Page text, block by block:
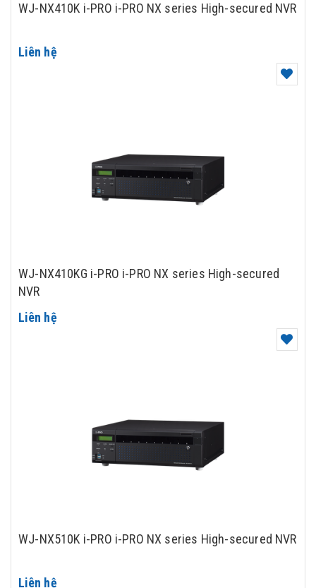
WJ-NX410K i-PRO i-PRO NX series High-secured NVR
Liên hệ
WJ-NX410KG i-PRO i-PRO NX series High-secured
NVR
Liên hệ
WJ-NX510K i-PRO i-PRO NX series High-secured NVR
Liên hệ